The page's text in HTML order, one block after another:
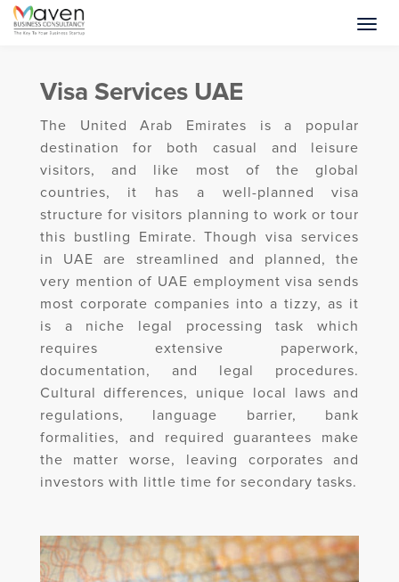
Visa Services UAE
The United Arab Emirates is a popular
destination for both casual and leisure
visitors, and like most of the global
countries, it has a well-planned visa
structure for visitors planning to work or tour
this bustling Emirate. Though visa services
in UAE are streamlined and planned, the
very mention of UAE employment visa sends
most corporate companies into a tizzy, as it
is a niche legal processing task which
requires extensive paperwork,
documentation, and legal procedures.
Cultural differences, unique local laws and
regulations, language barrier, bank
formalities, and required guarantees make
the matter worse, leaving corporates and
investors with little time for secondary tasks.